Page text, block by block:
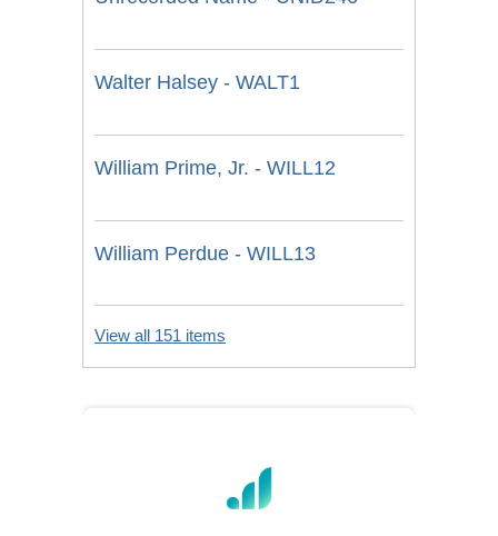
Walter Halsey - WALT1
William Prime, Jr. - WILL12
William Perdue - WILL13
View all 151 items